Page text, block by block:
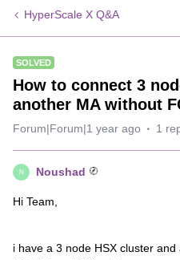
HyperScale X Q&A
SOLVED
How to connect 3
another MA without
Forum|Forum|1 year ago 1
N Noushad
Hi Team,
i have a 3 node HSX cluster